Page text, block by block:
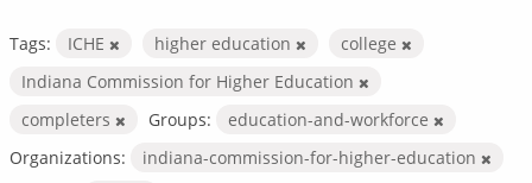
Tags: ICHE higher education
college
Indiana Commission for Higher Education
completers
Groups:
education-and-workforce
Organizations:
indiana-commission-for-higher-education